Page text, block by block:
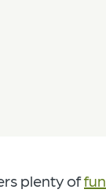
plenty offun